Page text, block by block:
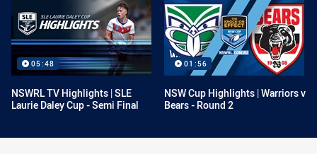
05:48
NSWRL TV Highlights | SLE
Laurie Daley Cup - Semi Final
01:56
NSW Cup Highlights | Warriors v
Bears - Round 2